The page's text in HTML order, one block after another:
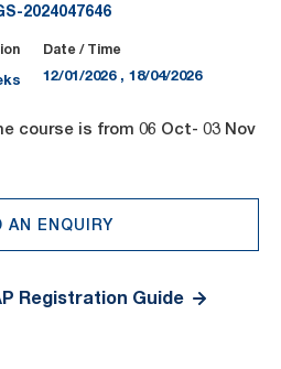
2024047646
Date / Time
12/01/2026 , 18/04/2026
course is from 06 Oct- 03 Nov
AN ENQUIRY
Registration Guide